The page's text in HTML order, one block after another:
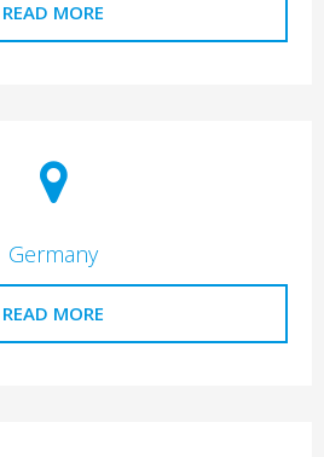
READ MORE
Germany
READ MORE